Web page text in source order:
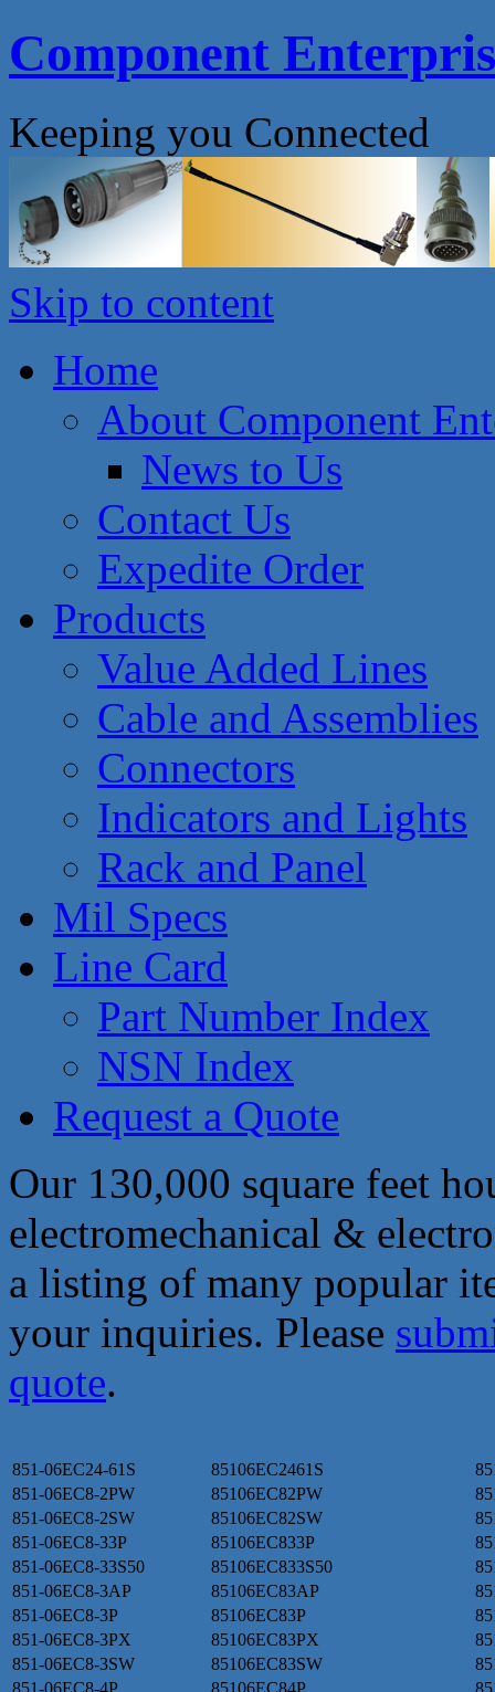
Component
Keeping you Connected
Skip to content
Home
About Component
News to Us
Contact Us
Expedite Order
Products
Value Added Lines
Cable and Assemblies
Connectors
Indicators and Lights
Rack and Panel
Mil Specs
Line Card
Part Number Index
NSN Index
Request a Quote
Our 130,000 square feet
electromechanical &
a listing of many popular
your inquiries. Please
quote.
851-06EC24-61S 85106EC2461S
851-06EC8-2PW
85106EC82PW
851-06EC8-2SW
85106EC82SW
851-06EC8-33P
85106EC833P
851-06EC8-33S50
85106EC833S50
851-06EC8-3AP
85106EC83AP
851-06EC8-3P
85106EC83P
851-06EC8-3PX
85106EC83PX
851-06EC8-3SW
85106EC83SW
851-06EC8-4P
85106EC84P